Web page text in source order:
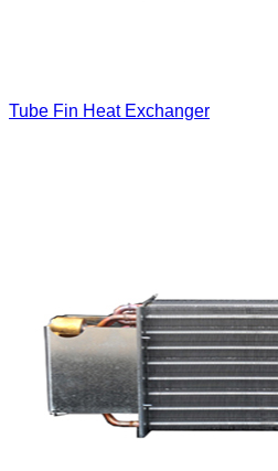
Tube Fin Heat Exchanger